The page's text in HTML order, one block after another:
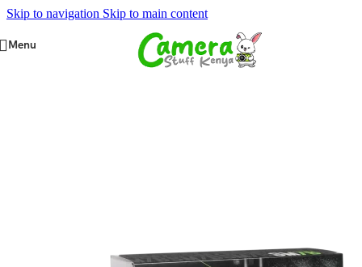
Skip to navigation Skip to main content
Menu